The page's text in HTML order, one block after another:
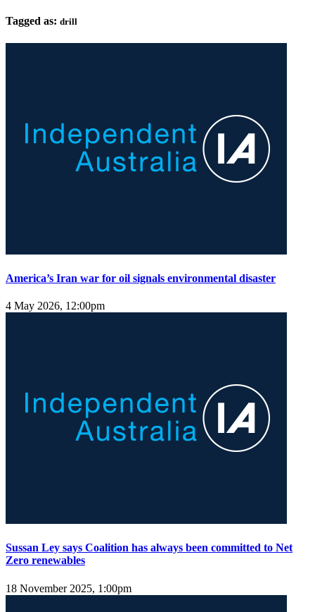
Tagged as: drill
America’s Iran war for oil signals environmental disaster
4 May 2026, 12:00pm
Sussan Ley says Coalition has always been committed to Net
Zero renewables
18 November 2025, 1:00pm